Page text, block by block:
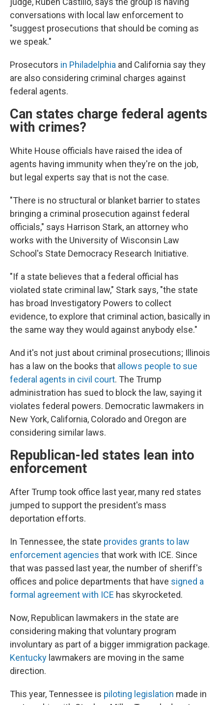
conversations with local law enforcement to
"suggest prosecutions that should be coming as
we speak."
Prosecutors in Philadelphia and California say they
are also considering criminal charges against
federal agents.
Can states charge federal agents
with crimes?
White House officials have raised the idea of
agents having immunity when they're on the job,
but legal experts say that is not the case.
"There is no structural or blanket barrier to states
bringing a criminal prosecution against federal
officials," says Harrison Stark, an attorney who
works with the University of Wisconsin Law
School's State Democracy Research Initiative.
"If a state believes that a federal official has
violated state criminal law," Stark says, "the state
has broad Investigatory Powers to collect
evidence, to explore that criminal action, basically in
the same way they would against anybody else."
And it's not just about criminal prosecutions; Illinois
has a law on the books that allows people to sue
federal agents in civil court. The Trump
administration has sued to block the law, saying it
violates federal powers. Democratic lawmakers in
New York, California, Colorado and Oregon are
considering similar laws.
Republican-led states lean into
enforcement
After Trump took office last year, many red states
jumped to support the president's mass
deportation efforts.
In Tennessee, the state provides grants to law
enforcement agencies that work with ICE. Since
that was passed last year, the number of sheriff's
offices and police departments that have signed a
formal agreement with ICE has skyrocketed.
Now, Republican lawmakers in the state are
considering making that voluntary program
involuntary as part of a bigger immigration package.
Kentucky lawmakers are moving in the same
direction.
This year, Tennessee is piloting legislation made in